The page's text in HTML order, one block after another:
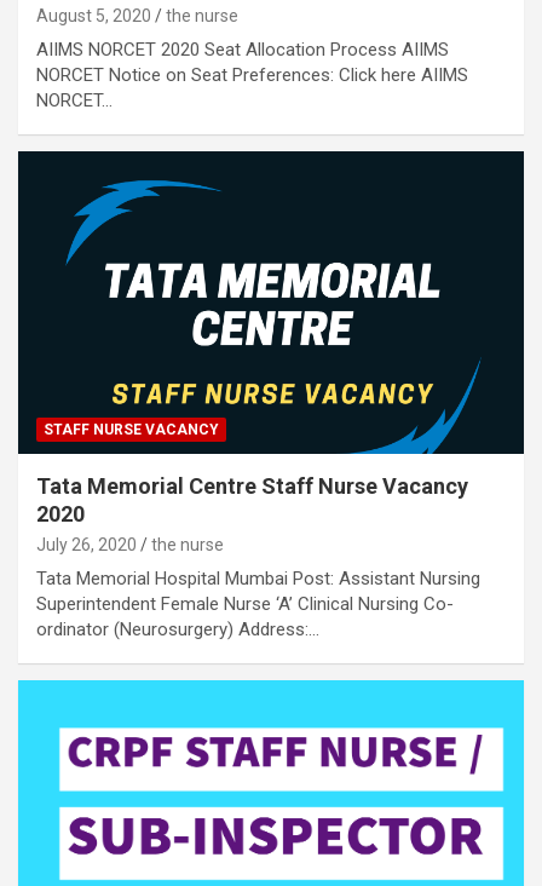
August 5, 2020 the nurse
AIIMS NORCET 2020 Seat Allocation Process AIIMS
NORCET Notice on Seat Preferences: Click here AIIMS
NORCET…
STAFF NURSE VACANCY
Tata Memorial Centre Staff Nurse Vacancy
2020
July 26, 2020 the nurse
Tata Memorial Hospital Mumbai Post: Assistant Nursing
Superintendent Female Nurse ‘A’ Clinical Nursing Co-
ordinator (Neurosurgery) Address:…